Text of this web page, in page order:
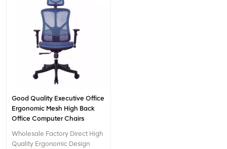
Good Quality Executive Office
Ergonomic Mesh High Back
Office Computer Chairs
Wholesale Factory Direct High
Quality Ergonomic Design